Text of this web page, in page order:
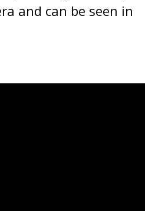
and can be seen in